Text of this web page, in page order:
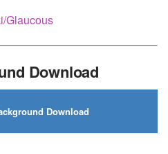
Glaucous
Download
Download